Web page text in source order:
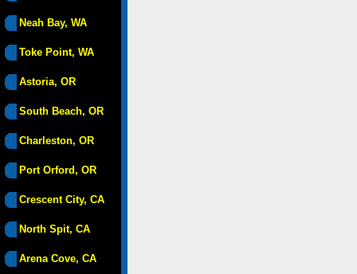
Neah Bay, WA
Toke Point, WA
Astoria, OR
South Beach, OR
Charleston, OR
Port Orford, OR
Crescent City, CA
North Spit, CA
Arena Cove, CA